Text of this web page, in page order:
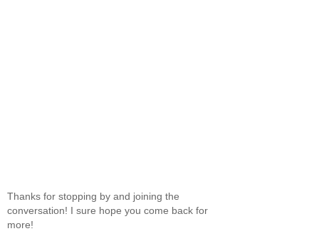
Thanks for stopping by and joining the
conversation! I sure hope you come back for
more!